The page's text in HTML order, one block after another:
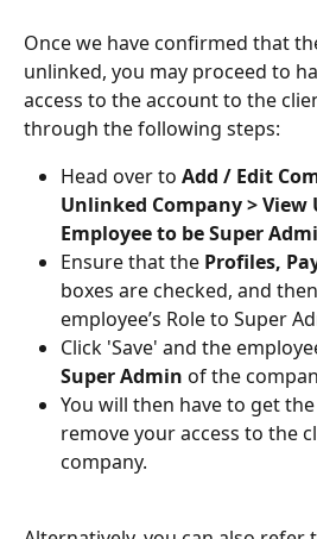
Once we have confirmed that
unlinked, you may proceed to
access to the account to the
through the following steps:
Head over to Add / Edit
Unlinked Company > View
Employee to be Super
Ensure that the Profiles,
boxes are checked, and
employee’s Role to Super
Click 'Save' and the
Super Admin of the
You will then have to get
remove your access to the
company.